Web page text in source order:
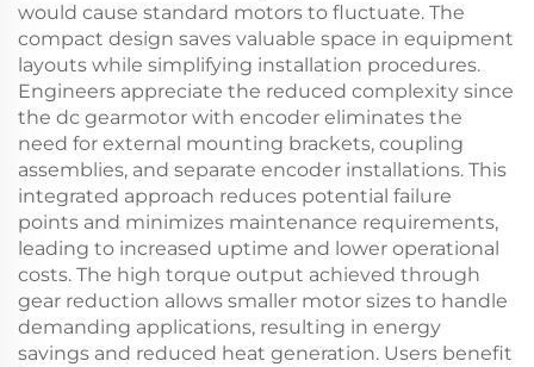
would cause standard motors to fluctuate. The
compact design saves valuable space in equipment
layouts while simplifying installation procedures.
Engineers appreciate the reduced complexity since
the dc gearmotor with encoder eliminates the
need for external mounting brackets, coupling
assemblies, and separate encoder installations. This
integrated approach reduces potential failure
points and minimizes maintenance requirements,
leading to increased uptime and lower operational
costs. The high torque output achieved through
gear reduction allows smaller motor sizes to handle
demanding applications, resulting in energy
savings and reduced heat generation. Users benefit